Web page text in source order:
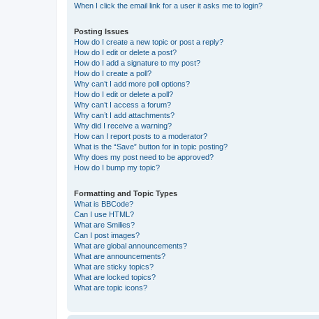
When I click the email link for a user it asks me to login?
Posting Issues
How do I create a new topic or post a reply?
How do I edit or delete a post?
How do I add a signature to my post?
How do I create a poll?
Why can’t I add more poll options?
How do I edit or delete a poll?
Why can’t I access a forum?
Why can’t I add attachments?
Why did I receive a warning?
How can I report posts to a moderator?
What is the “Save” button for in topic posting?
Why does my post need to be approved?
How do I bump my topic?
Formatting and Topic Types
What is BBCode?
Can I use HTML?
What are Smilies?
Can I post images?
What are global announcements?
What are announcements?
What are sticky topics?
What are locked topics?
What are topic icons?